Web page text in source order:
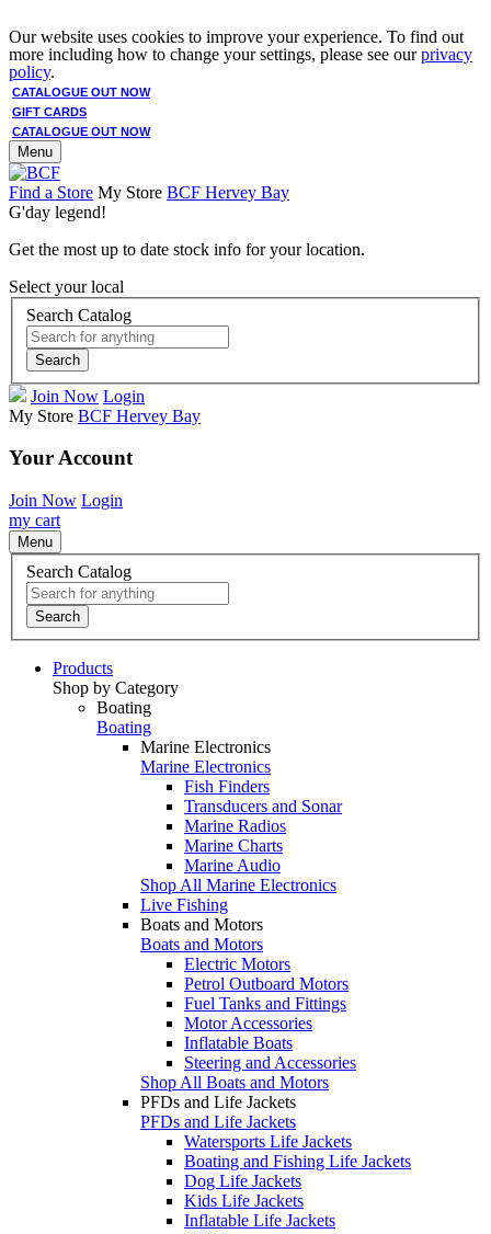
Our website uses cookies to improve your experience. To find out
more including how to change your settings, please see ourprivacy
policy.
CATALOGUE OUT NOW
GIFT CARDS
CATALOGUE OUT NOW
Menu
Find a Store My Store BCF Hervey Bay
G'day legend!
Get the most up to date stock info for your location.
Select your local
Search Catalog
Search
Join Now Login
My Store BCF Hervey Bay
Your Account
Join Now Login
my cart
Menu
Search Catalog
Search
Products
Shop by Category
Boating
Boating
Marine Electronics
Marine Electronics
Fish Finders
Transducers and Sonar
Marine Radios
Marine Charts
Marine Audio
Shop All Marine Electronics
Live Fishing
Boats and Motors
Boats and Motors
Electric Motors
Petrol Outboard Motors
Fuel Tanks and Fittings
Motor Accessories
Inflatable Boats
Steering and Accessories
Shop All Boats and Motors
PFDs and Life Jackets
PFDs and Life Jackets
Watersports Life Jackets
Boating and Fishing Life Jackets
Dog Life Jackets
Kids Life Jackets
Inflatable Life Jackets